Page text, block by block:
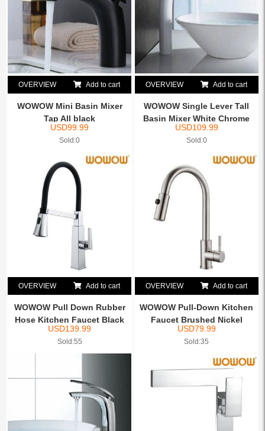
OVERVIEW Add to cart
WOWOW Mini Basin Mixer
Tap All black
USD99.99
Sold:0
OVERVIEW Add to cart
WOWOW Single Lever Tall
Basin Mixer White Chrome
USD109.99
Sold:0
OVERVIEW Add to cart
WOWOW Pull Down Rubber
Hose Kitchen Faucet Black
USD139.99
Sold:55
OVERVIEW Add to cart
WOWOW Pull-Down Kitchen
Faucet Brushed Nickel
USD79.99
Sold:35